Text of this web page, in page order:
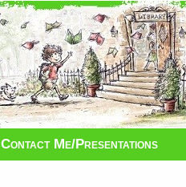
Contact Me/Presentations